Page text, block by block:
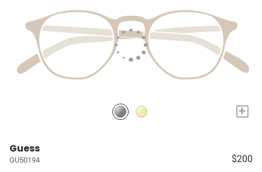
+
Guess
GU50194 $200